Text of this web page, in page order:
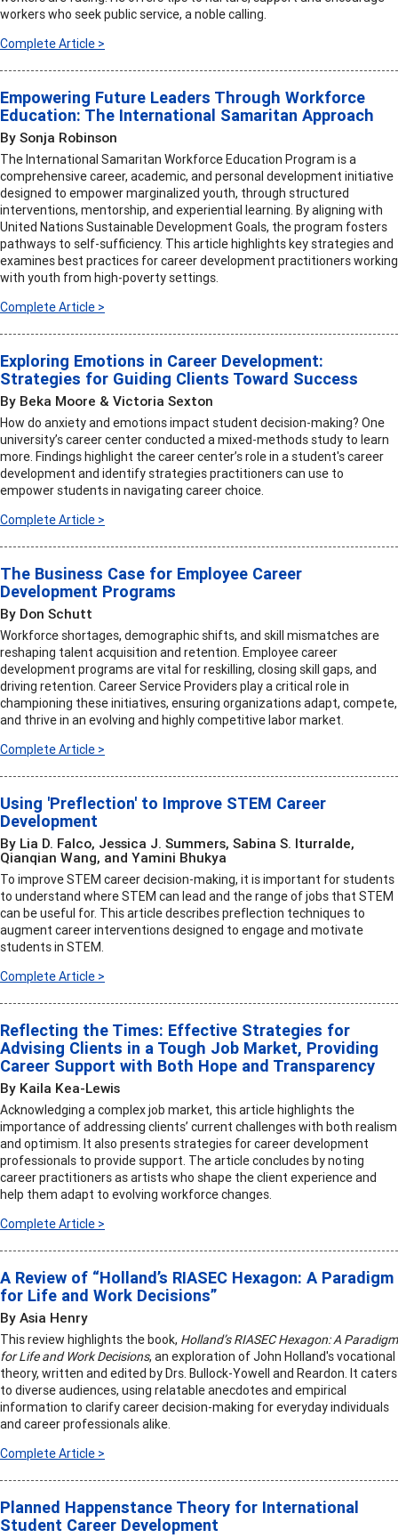
workers who seek public service, a noble calling.
Complete Article >
Empowering Future Leaders Through Workforce
Education: The International Samaritan Approach
By Sonja Robinson
The International Samaritan Workforce Education Program is a
comprehensive career, academic, and personal development initiative
designed to empower marginalized youth, through structured
interventions, mentorship, and experiential learning. By aligning with
United Nations Sustainable Development Goals, the program fosters
pathways to self-sufficiency. This article highlights key strategies and
examines best practices for career development practitioners working
with youth from high-poverty settings.
Complete Article >
Exploring Emotions in Career Development:
Strategies for Guiding Clients Toward Success
By Beka Moore & Victoria Sexton
How do anxiety and emotions impact student decision-making? One
university’s career center conducted a mixed-methods study to learn
more. Findings highlight the career center’s role in a student's career
development and identify strategies practitioners can use to
empower students in navigating career choice.
Complete Article >
The Business Case for Employee Career
Development Programs
By Don Schutt
Workforce shortages, demographic shifts, and skill mismatches are
reshaping talent acquisition and retention. Employee career
development programs are vital for reskilling, closing skill gaps, and
driving retention. Career Service Providers play a critical role in
championing these initiatives, ensuring organizations adapt, compete,
and thrive in an evolving and highly competitive labor market.
Complete Article >
Using 'Preflection' to Improve STEM Career
Development
By Lia D. Falco, Jessica J. Summers, Sabina S. Iturralde,
Qianqian Wang, and Yamini Bhukya
To improve STEM career decision-making, it is important for students
to understand where STEM can lead and the range of jobs that STEM
can be useful for. This article describes preflection techniques to
augment career interventions designed to engage and motivate
students in STEM.
Complete Article >
Reflecting the Times: Effective Strategies for
Advising Clients in a Tough Job Market, Providing
Career Support with Both Hope and Transparency
By Kaila Kea-Lewis
Acknowledging a complex job market, this article highlights the
importance of addressing clients’ current challenges with both realism
and optimism. It also presents strategies for career development
professionals to provide support. The article concludes by noting
career practitioners as artists who shape the client experience and
help them adapt to evolving workforce changes.
Complete Article >
A Review of “Holland’s RIASEC Hexagon: A Paradigm
for Life and Work Decisions”
By Asia Henry
This review highlights the book, Holland’s RIASEC Hexagon: A Paradigm
for Life and Work Decisions, an exploration of John Holland's vocational
theory, written and edited by Drs. Bullock-Yowell and Reardon. It caters
to diverse audiences, using relatable anecdotes and empirical
information to clarify career decision-making for everyday individuals
and career professionals alike.
Complete Article >
Planned Happenstance Theory for International
Student Career Development